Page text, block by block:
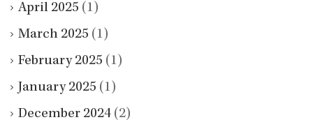
April 2025 (1)
March 2025 (1)
February 2025 (1)
January 2025 (1)
December 2024 (2)